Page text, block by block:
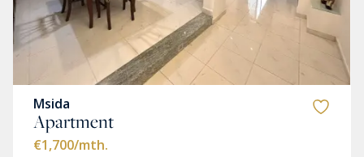
Msida
Apartment
€1,700/mth.